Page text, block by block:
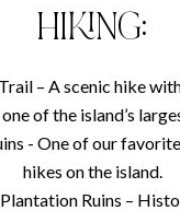
HIKING:
– A scenic hike
of the island’s
- One of our
hikes on the island.
Ruins –